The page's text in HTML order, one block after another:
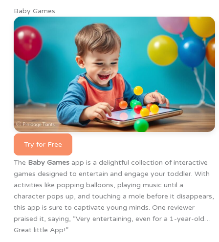
Baby Games
Try for Free
The Baby Gamesapp is a delightful collection of interactive
games designed to entertain and engage your toddler. With
activities like popping balloons, playing music until a
character pops up, and touching a mole before it disappears,
this app is sure to captivate young minds. One reviewer
praised it, saying, “Very entertaining, even for a 1-year-old…
Great little App!”